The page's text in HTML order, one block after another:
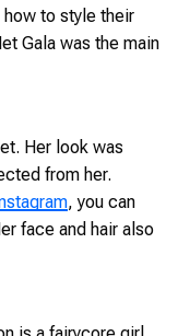
to style their
Gala was the main
Her look was
from her.
, you can
face and hair also